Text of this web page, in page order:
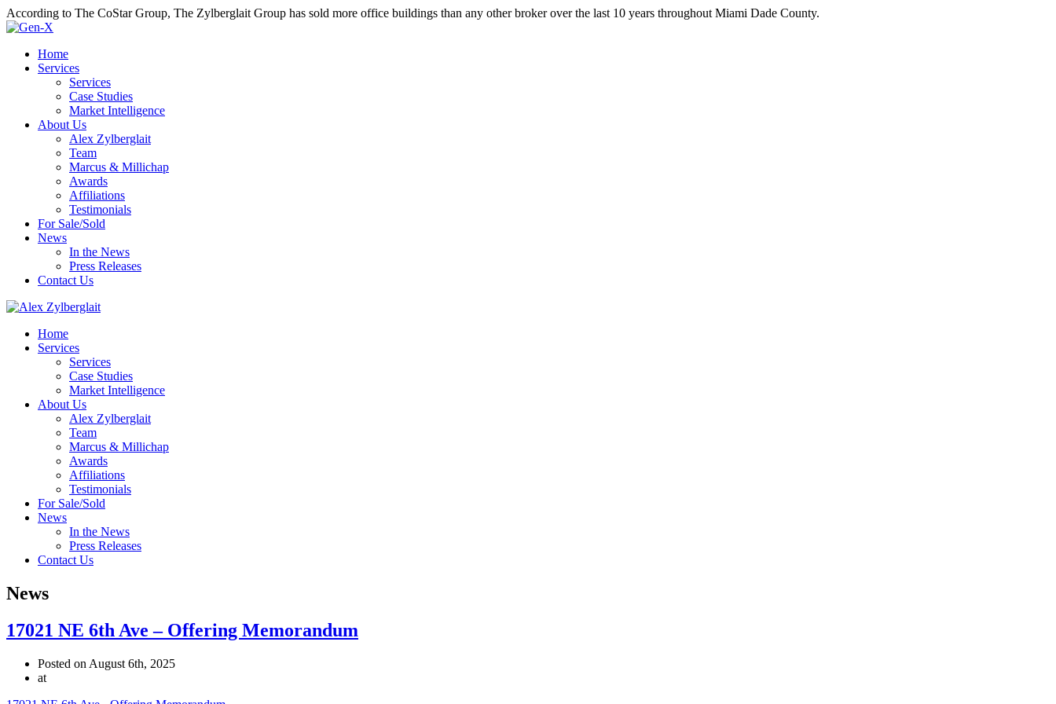
According to The CoStar Group, The Zylberglait Group has sold more office buildings than any other broker over the last 10 years throughout Miami Dade County.
Home
Services
Services
Case Studies
Market Intelligence
About Us
Alex Zylberglait
Team
Marcus & Millichap
Awards
Affiliations
Testimonials
For Sale/Sold
News
In the News
Press Releases
Contact Us
Home
Services
Services
Case Studies
Market Intelligence
About Us
Alex Zylberglait
Team
Marcus & Millichap
Awards
Affiliations
Testimonials
For Sale/Sold
News
In the News
Press Releases
Contact Us
News
17021 NE 6th Ave – Offering Memorandum
Posted on August 6th, 2025
at